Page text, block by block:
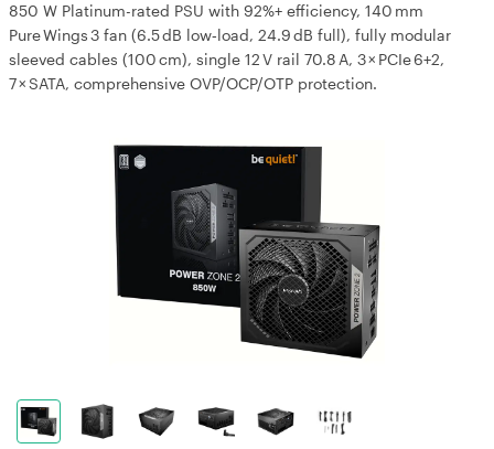
850 W Platinum-rated PSU with 92%+ efficiency, 140 mm
Pure Wings 3 fan (6.5 dB low‑load, 24.9 dB full), fully modular
sleeved cables (100 cm), single 12 V rail 70.8 A, 3 × PCIe 6+2,
7 × SATA, comprehensive OVP/OCP/OTP protection.